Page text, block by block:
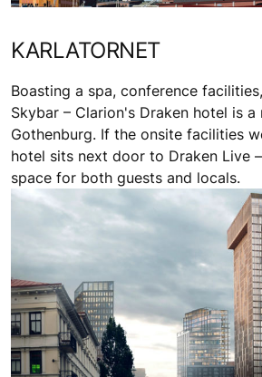
KARLATORNET
Boasting a spa, conference
Skybar – Clarion's Draken hotel is a
Gothenburg. If the onsite facilities
hotel sits next door to Draken Live
space for both guests and locals.